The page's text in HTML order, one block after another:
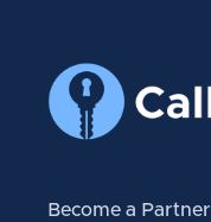
Become a Partner